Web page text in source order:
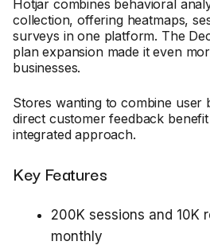
Hotjar combines behavioral
collection, offering heatmaps,
surveys in one platform. The
plan expansion made it even
businesses.
Stores wanting to combine user
direct customer feedback
integrated approach.
Key Features
200K sessions and 10K
monthly